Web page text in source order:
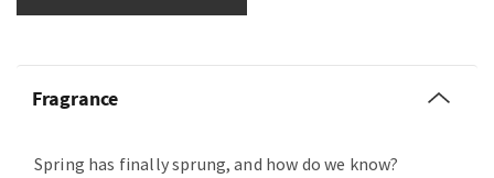
Fragrance
Spring has finally sprung, and how do we know?